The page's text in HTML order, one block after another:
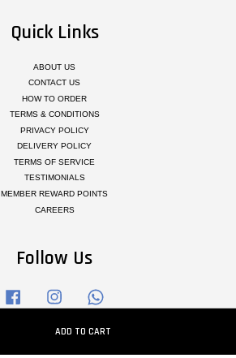
ADD TO CART
Quick Links
ABOUT US
CONTACT US
HOW TO ORDER
TERMS & CONDITIONS
PRIVACY POLICY
DELIVERY POLICY
TERMS OF SERVICE
TESTIMONIALS
MEMBER REWARD POINTS
CAREERS
Follow Us
Facebook Instagram